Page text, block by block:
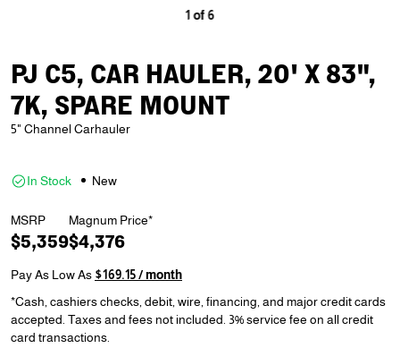
1of6
PJ C5, CAR HAULER, 20' X 83",
7K, SPARE MOUNT
5" Channel Carhauler
In Stock New
MSRP
$5,359
Magnum Price*
$4,376
Pay As Low As$169.15 / month
*Cash, cashiers checks, debit, wire, financing, and major credit cards
accepted. Taxes and fees not included. 3% service fee on all credit
card transactions.